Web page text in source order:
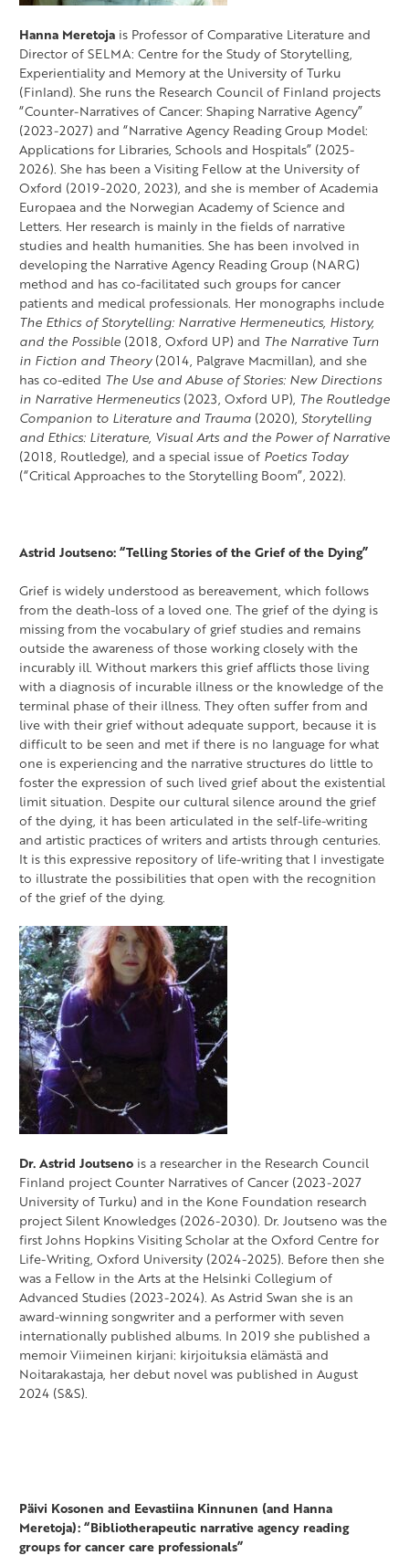
Hanna Meretoja is Professor of Comparative Literature and
Director of SELMA: Centre for the Study of Storytelling,
Experientiality and Memory at the University of Turku
(Finland). She runs the Research Council of Finland projects
“Counter-Narratives of Cancer: Shaping Narrative Agency”
(2023-2027) and “Narrative Agency Reading Group Model:
Applications for Libraries, Schools and Hospitals” (2025-
2026). She has been a Visiting Fellow at the University of
Oxford (2019-2020, 2023), and she is member of Academia
Europaea and the Norwegian Academy of Science and
Letters. Her research is mainly in the fields of narrative
studies and health humanities. She has been involved in
developing the Narrative Agency Reading Group (NARG)
method and has co-facilitated such groups for cancer
patients and medical professionals. Her monographs include
The Ethics of Storytelling: Narrative Hermeneutics, History,
and the Possible (2018, Oxford UP) and The Narrative Turn
in Fiction and Theory(2014, Palgrave Macmillan), and she
has co-edited The Use and Abuse of Stories: New Directions
in Narrative Hermeneutics (2023, Oxford UP), The Routledge
Companion to Literature and Trauma (2020), Storytelling
and Ethics: Literature, Visual Arts and the Power of Narrative
(2018, Routledge), and a special issue of Poetics Today
(“Critical Approaches to the Storytelling Boom”, 2022).
Astrid Joutseno: “Telling Stories of the Grief of the Dying”
Grief is widely understood as bereavement, which follows
from the death-loss of a loved one. The grief of the dying is
missing from the vocabulary of grief studies and remains
outside the awareness of those working closely with the
incurably ill. Without markers this grief afflicts those living
with a diagnosis of incurable illness or the knowledge of the
terminal phase of their illness. They often suffer from and
live with their grief without adequate support, because it is
difficult to be seen and met if there is no language for what
one is experiencing and the narrative structures do little to
foster the expression of such lived grief about the existential
limit situation. Despite our cultural silence around the grief
of the dying, it has been articulated in the self-life-writing
and artistic practices of writers and artists through centuries.
It is this expressive repository of life-writing that I investigate
to illustrate the possibilities that open with the recognition
of the grief of the dying.
Dr. Astrid Joutseno is a researcher in the Research Council
Finland project Counter Narratives of Cancer (2023-2027
University of Turku) and in the Kone Foundation research
project Silent Knowledges (2026-2030). Dr. Joutseno was the
first Johns Hopkins Visiting Scholar at the Oxford Centre for
Life-Writing, Oxford University (2024-2025). Before then she
was a Fellow in the Arts at the Helsinki Collegium of
Advanced Studies (2023-2024). As Astrid Swan she is an
award-winning songwriter and a performer with seven
internationally published albums. In 2019 she published a
memoir Viimeinen kirjani: kirjoituksia elämästä and
Noitarakastaja, her debut novel was published in August
2024 (S&S).
Päivi Kosonen and Eevastiina Kinnunen (and Hanna
Meretoja): “Bibliotherapeutic narrative agency reading
groups for cancer care professionals”